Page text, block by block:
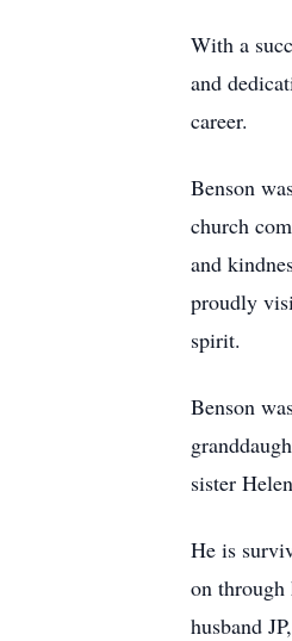
With a
and
career.
Benson
church
and
proudly
spirit.
Benson
sister
He is
on through
husband